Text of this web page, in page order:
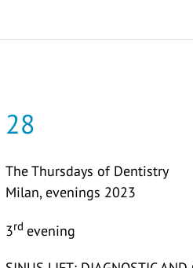
28
The Thursdays of Dentistry
Milan, evenings 2023
3rd evening